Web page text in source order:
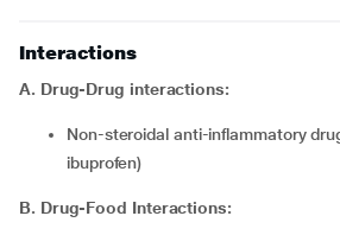
Interactions
A. Drug-Drug interactions:
Non-steroidal anti-inflammatory drugs (Ex. aspirin and
ibuprofen)
B. Drug-Food Interactions: